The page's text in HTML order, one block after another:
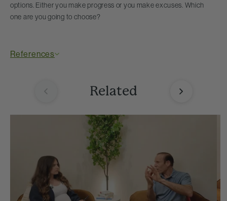
options. Either you make progress or you make excuses. Which
one are you going to choose?
References
Related